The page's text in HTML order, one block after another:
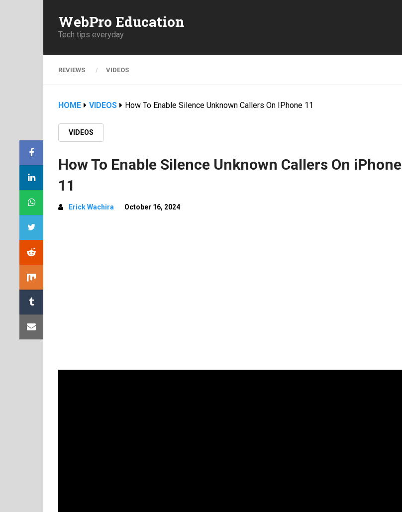
WebPro Education
Tech tips everyday
REVIEWS VIDEOS
HOME VIDEOS How To Enable Silence Unknown Callers On IPhone 11
VIDEOS
How To Enable Silence Unknown Callers On iPhone
11
Erick Wachira October 16, 2024